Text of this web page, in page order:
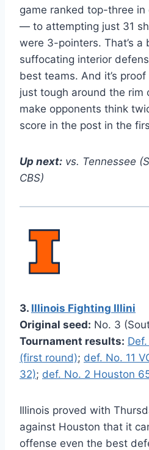
game ranked top-three
— to attempting just 31
were 3-pointers. That’s a
suffocating interior
best teams. And it’s
just tough around the rim
make opponents think
score in the post in the
Up next: vs. Tennessee
CBS)
3. Illinois Fighting Illini
Original seed: No. 3
Tournament results:
(first round); def. No. 11
32); def. No. 2 Houston
Illinois proved with
against Houston that it
offense even the best